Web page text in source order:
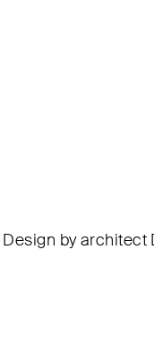
Design by architect